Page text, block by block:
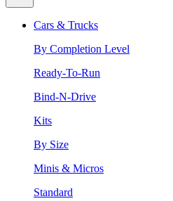
Cars & Trucks
By Completion Level
Ready-To-Run
Bind-N-Drive
Kits
By Size
Minis & Micros
Standard